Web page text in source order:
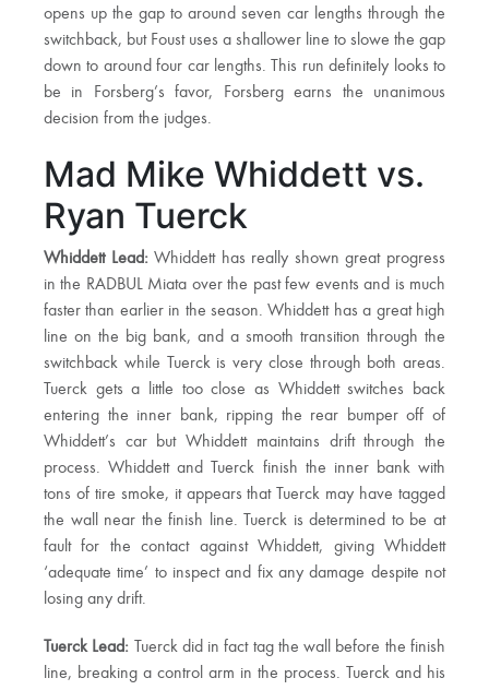
opens up the gap to around seven car lengths through the
switchback, but Foust uses a shallower line to slowe the gap
down to around four car lengths. This run definitely looks to
be in Forsberg’s favor, Forsberg earns the unanimous
decision from the judges.
Mad Mike Whiddett vs.
Ryan Tuerck
Whiddett Lead: Whiddett has really shown great progress
in the RADBUL Miata over the past few events and is much
faster than earlier in the season. Whiddett has a great high
line on the big bank, and a smooth transition through the
switchback while Tuerck is very close through both areas.
Tuerck gets a little too close as Whiddett switches back
entering the inner bank, ripping the rear bumper off of
Whiddett’s car but Whiddett maintains drift through the
process. Whiddett and Tuerck finish the inner bank with
tons of tire smoke, it appears that Tuerck may have tagged
the wall near the finish line. Tuerck is determined to be at
fault for the contact against Whiddett, giving Whiddett
‘adequate time’ to inspect and fix any damage despite not
losing any drift.
Tuerck Lead: Tuerck did in fact tag the wall before the finish
line, breaking a control arm in the process. Tuerck and his